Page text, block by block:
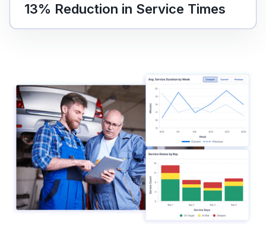
13% Reduction in Service Times